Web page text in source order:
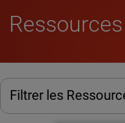
Filtrer les